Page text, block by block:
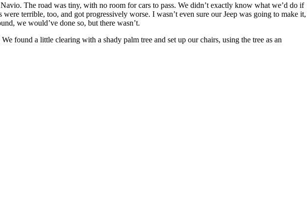
The road was tiny, with no room for cars to pass. We didn’t exactly know what we’d do if
terrible, too, and got progressively worse. I wasn’t even sure our Jeep was going to make it,
we would’ve done so, but there wasn’t.
found a little clearing with a shady palm tree and set up our chairs, using the tree as an